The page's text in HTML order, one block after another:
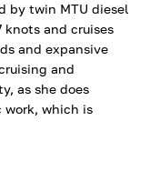
by twin MTU diesel
knots and cruises
and expansive
and
as she does
work, which is